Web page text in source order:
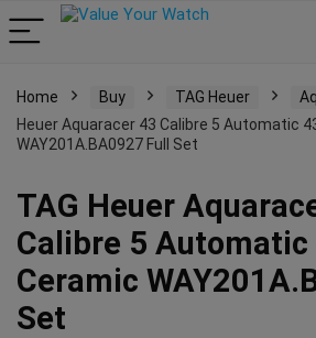
Home Buy TAG Heuer
Heuer Aquaracer 43 Calibre 5 Automatic
WAY201A.BA0927 Full Set
TAG Heuer
Calibre 5
Ceramic
Set